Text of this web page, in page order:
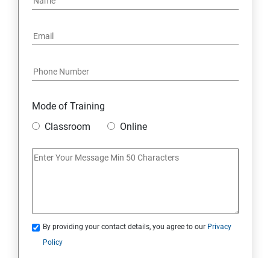
Mode of Training
Classroom
Online
By providing your contact details, you agree to our Privacy
Policy